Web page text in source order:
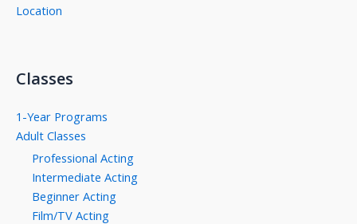
Location
Classes
1-Year Programs
Adult Classes
Professional Acting
Intermediate Acting
Beginner Acting
Film/TV Acting